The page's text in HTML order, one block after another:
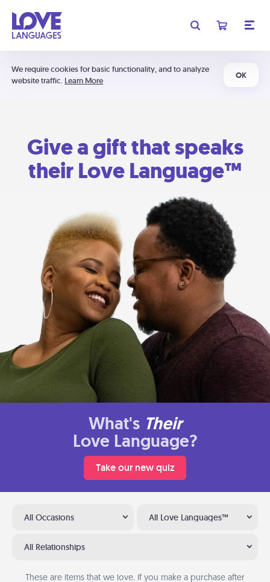
We require cookies for basic functionality, and to analyze
website traffic. Learn More
OK
Give a gift that speaks
their Love Language™
What's Their
Love Language?
Take our new quiz
All Occasions All Love Languages™
All Relationships
These are items that we love. If you make a purchase after